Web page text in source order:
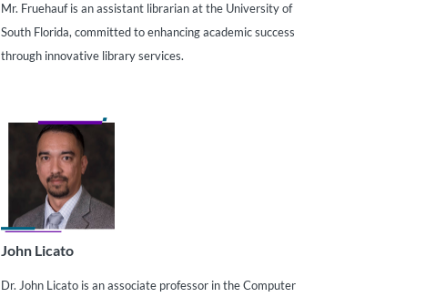
Mr. Fruehauf is an assistant librarian at the University of
South Florida, committed to enhancing academic success
through innovative library services.
John Licato
Dr. John Licato is an associate professor in the Computer